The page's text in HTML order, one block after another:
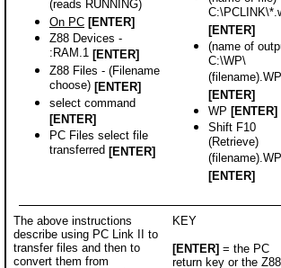
(reads RUNNING)
On PC [ENTER]
Z88 Devices -
:RAM.1 [ENTER]
Z88 Files - (Filename
choose) [ENTER]
select command
[ENTER]
PC Files select file
transferred [ENTER]
[ENTER]
(name of
C:\WP\
(filename).WP
[ENTER]
WP [ENTER]
Shift F10
(Retrieve)
(filename).WP
[ENTER]
The above instructions
describe using PC Link II to
transfer files and then to
convert them from
KEY
[ENTER] = the PC
return key or the Z88